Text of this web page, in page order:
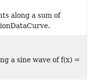
along a sum of
a sine wave of f(x) =